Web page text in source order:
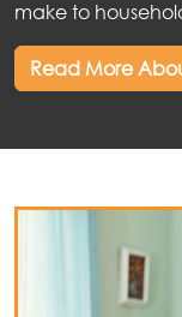
make to
Read More